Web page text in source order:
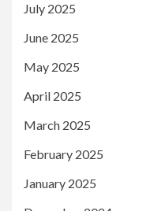
July 2025
June 2025
May 2025
April 2025
March 2025
February 2025
January 2025